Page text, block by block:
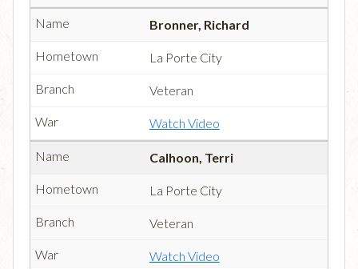
Bronner, Richard
La Porte City
Veteran
Watch Video
Calhoon, Terri
La Porte City
Veteran
Watch Video